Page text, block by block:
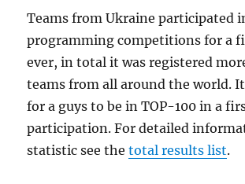
Teams from Ukraine participated
programming competitions for a
ever, in total it was registered
teams from all around the world.
for a guys to be in TOP-100 in a
participation. For detailed
statistic see thetotal results list.